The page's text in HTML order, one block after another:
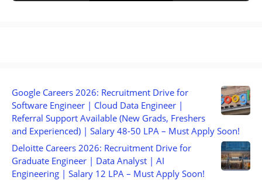
Google Careers 2026: Recruitment Drive for
Software Engineer | Cloud Data Engineer |
Referral Support Available (New Grads, Freshers
and Experienced) | Salary 48-50 LPA – Must Apply Soon!
Deloitte Careers 2026: Recruitment Drive for
Graduate Engineer | Data Analyst | AI
Engineering | Salary 12 LPA – Must Apply Soon!